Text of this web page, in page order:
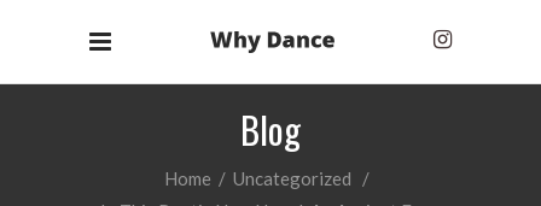
Blog
Home / Uncategorized
/